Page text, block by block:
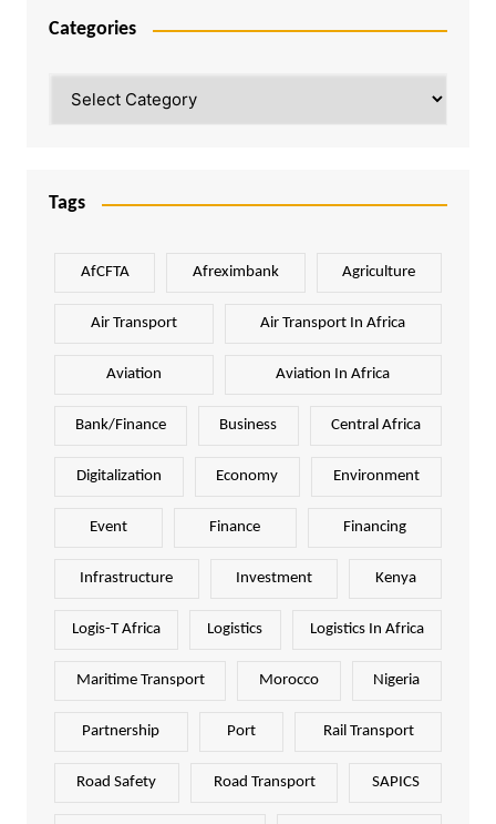
Categories
Tags
AfCFTA Afreximbank Agriculture
Air Transport Air Transport In Africa
Aviation Aviation In Africa
Bank/Finance Business Central Africa
Digitalization Economy Environment
Event Finance Financing
Infrastructure Investment Kenya
Logis-T Africa Logistics Logistics In Africa
Maritime Transport Morocco Nigeria
Partnership Port Rail Transport
Road Safety Road Transport SAPICS